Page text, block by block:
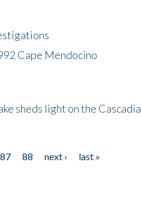
Cape Mendocino
sheds light on the Cascadia
87 88 next ›
last »